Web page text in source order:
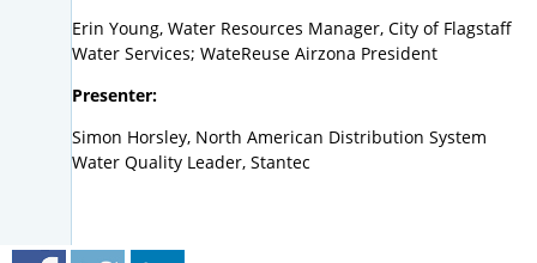
Erin Young, Water Resources Manager, City of Flagstaff
Water Services; WateReuse Airzona President
Presenter:
Simon Horsley, North American Distribution System
Water Quality Leader, Stantec